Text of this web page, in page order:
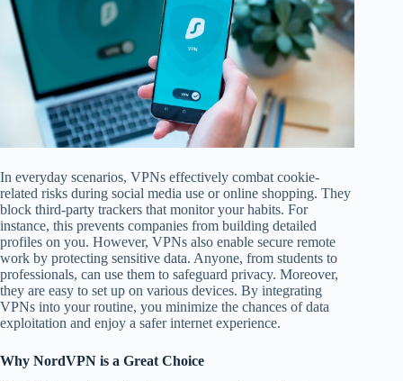
In everyday scenarios, VPNs effectively combat cookie-
related risks during social media use or online shopping. They
block third-party trackers that monitor your habits. For
instance, this prevents companies from building detailed
profiles on you. However, VPNs also enable secure remote
work by protecting sensitive data. Anyone, from students to
professionals, can use them to safeguard privacy. Moreover,
they are easy to set up on various devices. By integrating
VPNs into your routine, you minimize the chances of data
exploitation and enjoy a safer internet experience.
Why NordVPN is a Great Choice